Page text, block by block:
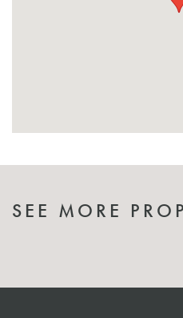
SEE MORE